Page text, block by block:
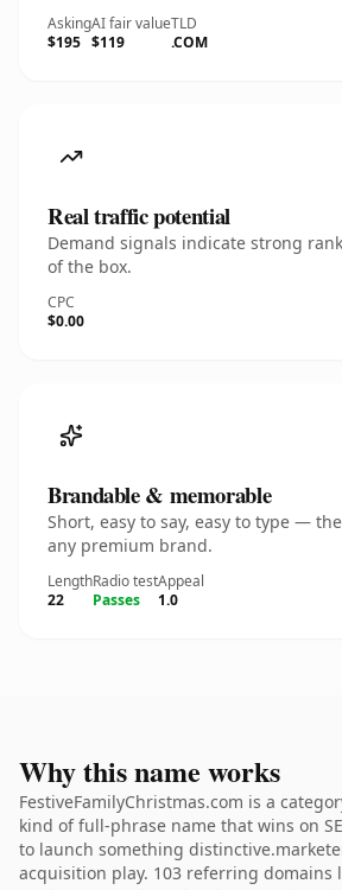
Asking
$195
AI fair value
$119
TLD
.COM
Real traffic potential
Demand signals indicate strong
of the box.
CPC
$0.00
Brandable & memorable
Short, easy to say, easy to type —
any premium brand.
Length
22
Radio test
Passes
Appeal
1.0
Why this name works
FestiveFamilyChristmas.com is a
kind of full-phrase name that wins on
to launch something
acquisition play. 103 referring